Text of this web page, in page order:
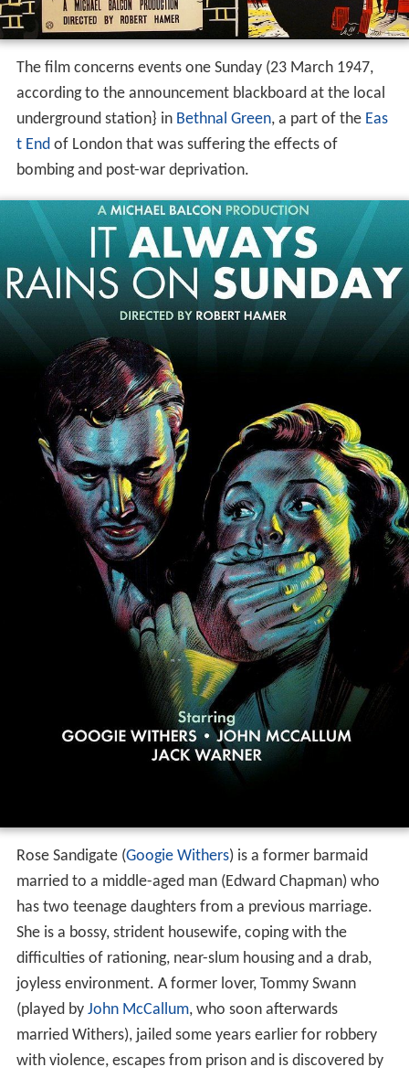
The film concerns events one Sunday (23 March 1947,
according to the announcement blackboard at the local
underground station} in Bethnal Green, a part of the Eas
t End of London that was suffering the effects of
bombing and post-war deprivation.
Rose Sandigate (Googie Withers) is a former barmaid
married to a middle-aged man (Edward Chapman) who
has two teenage daughters from a previous marriage.
She is a bossy, strident housewife, coping with the
difficulties of rationing, near-slum housing and a drab,
joyless environment. A former lover, Tommy Swann
(played by John McCallum, who soon afterwards
married Withers), jailed some years earlier for robbery
with violence, escapes from prison and is discovered by